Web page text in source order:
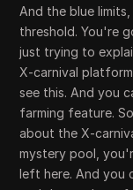
And the blue
threshold. You're
just trying to
X-carnival
see this. And you
farming feature.
about the X-
mystery pool,
left here. And you